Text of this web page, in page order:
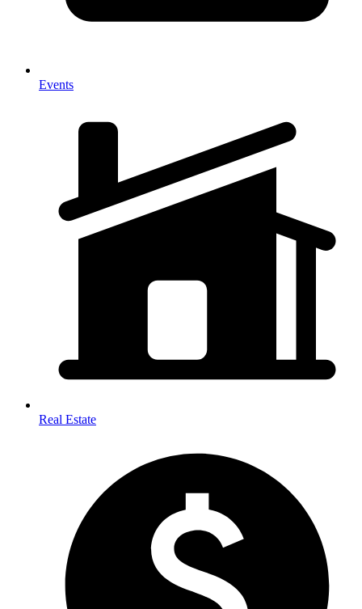
Events
Real Estate